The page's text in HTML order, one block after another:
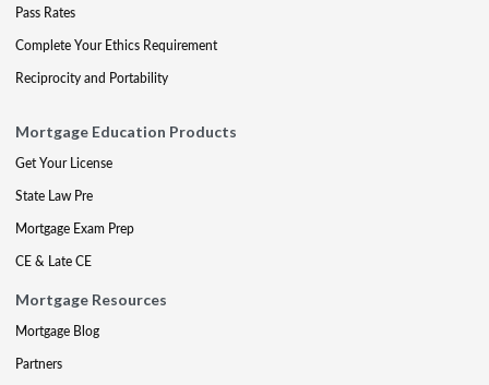
Pass Rates
Complete Your Ethics Requirement
Reciprocity and Portability
Mortgage Education Products
Get Your License
State Law Pre
Mortgage Exam Prep
CE & Late CE
Mortgage Resources
Mortgage Blog
Partners